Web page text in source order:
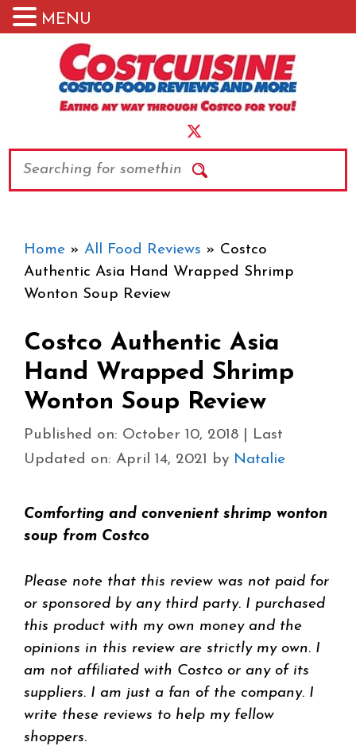
Home » All Food Reviews » Costco
Authentic Asia Hand Wrapped Shrimp
Wonton Soup Review
Costco Authentic Asia
Hand Wrapped Shrimp
Wonton Soup Review
Published on: October 10, 2018
Last
Updated on: April 14, 2021 by Natalie
Comforting and convenient shrimp wonton
soup from Costco
Please note that this review was not paid for
or sponsored by any third party. I purchased
this product with my own money and the
opinions in this review are strictly my own. I
am not affiliated with Costco or any of its
suppliers. I am just a fan of the company. I
write these reviews to help my fellow
shoppers.
MENU